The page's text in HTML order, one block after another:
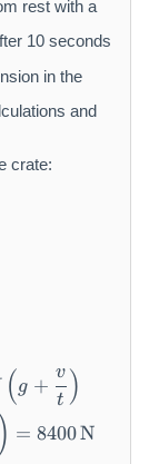
rest with a
10 seconds
in the
and
crate:
a
M a = M g +
(g +
t
v )
*
) = 8400N